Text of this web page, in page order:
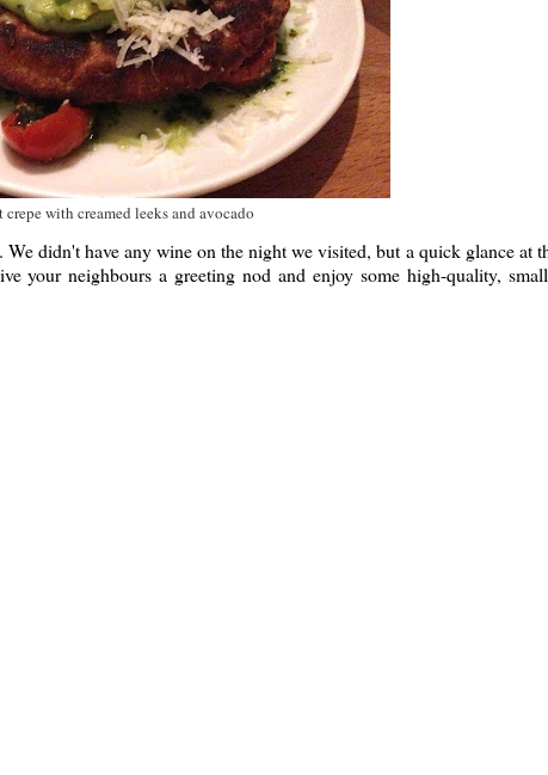
with creamed leeks and avocado
didn't have any wine on the night we visited, but a quick glance at
your neighbours a greeting nod and enjoy some high-quality,